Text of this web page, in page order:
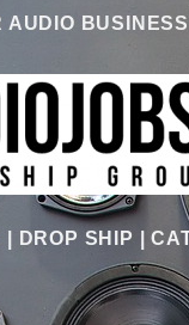
AUDIO
DROP SHIP |